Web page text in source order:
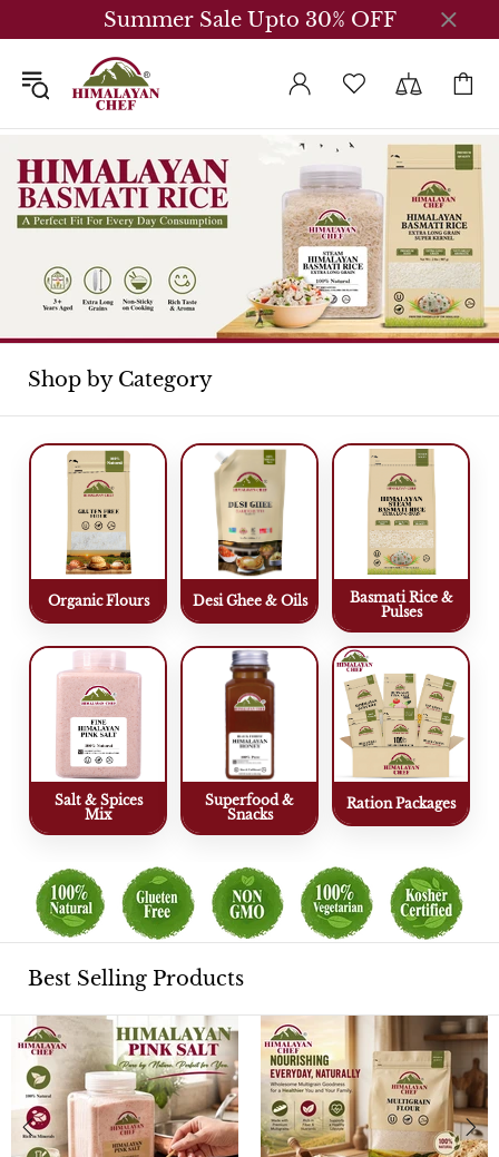
Summer Sale Upto 30% OFF
Shop by Category
Organic Flours Desi Ghee & Oils
Basmati Rice &
Pulses
Salt & Spices
Mix
Superfood &
Snacks
Ration Packages
Best Selling Products